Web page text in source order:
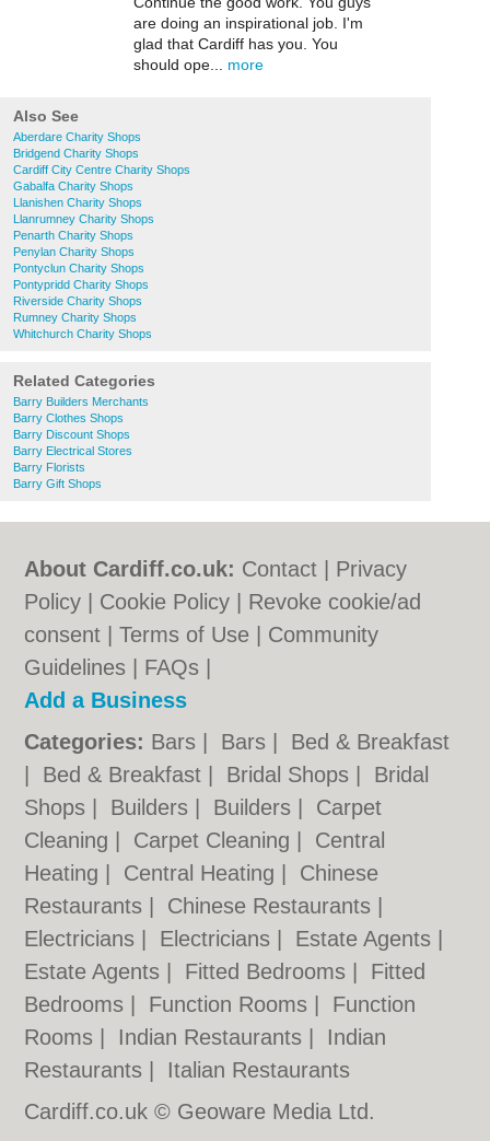
are doing an inspirational job. I'm
glad that Cardiff has you. You
should ope... more
Also See
Aberdare Charity Shops
Bridgend Charity Shops
Cardiff City Centre Charity Shops
Gabalfa Charity Shops
Llanishen Charity Shops
Llanrumney Charity Shops
Penarth Charity Shops
Penylan Charity Shops
Pontyclun Charity Shops
Pontypridd Charity Shops
Riverside Charity Shops
Rumney Charity Shops
Whitchurch Charity Shops
Related Categories
Barry Builders Merchants
Barry Clothes Shops
Barry Discount Shops
Barry Electrical Stores
Barry Florists
Barry Gift Shops
About Cardiff.co.uk: Contact
Privacy
Policy
Cookie Policy
Revoke cookie/ad
consent |Terms of Use
Community
Guidelines
FAQs
Add a Business
Categories: Bars Bars
Bed & Breakfast
Bed & Breakfast Bridal Shops
Bridal
Shops
Builders Builders
Carpet
Cleaning
Carpet Cleaning
Central
Heating
Central Heating
Chinese
Restaurants
Chinese Restaurants
Electricians
Electricians Estate Agents
Estate Agents
Fitted Bedrooms
Fitted
Bedrooms
Function Rooms
Function
Rooms
Indian Restaurants
Indian
Restaurants
Italian Restaurants
Cardiff.co.uk © Geoware Media Ltd.